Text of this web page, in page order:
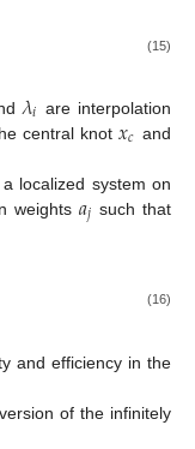
(15)
𝜆𝑖 are interpolation
central knot𝑥𝑐 and
localized system on
weights 𝑎𝑗 such that
(16)
and efficiency in the
of the infinitely